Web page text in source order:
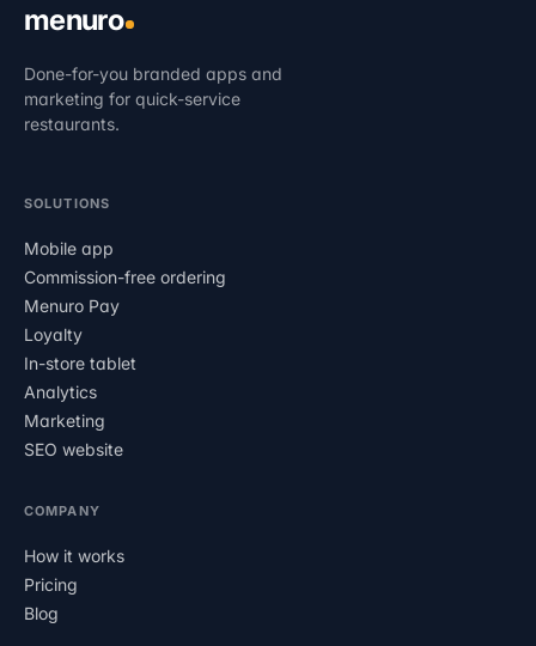
menuro
Done-for-you branded apps and
marketing for quick-service
restaurants.
SOLUTIONS
Mobile app
Commission-free ordering
Menuro Pay
Loyalty
In-store tablet
Analytics
Marketing
SEO website
COMPANY
How it works
Pricing
Blog